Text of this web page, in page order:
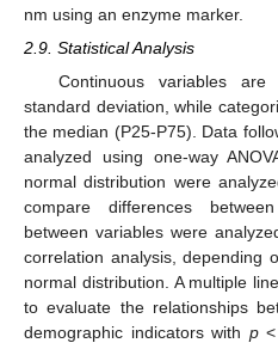
nm using an enzyme marker.
2.9. Statistical Analysis
Continuous variables
standard deviation, while
the median (P25-P75). Data
analyzed using one-way
normal distribution were
compare differences
between variables were
correlation analysis, depending
normal distribution. A multiple
to evaluate the relationships
demographic indicators with p<